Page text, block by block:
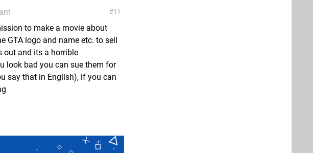
11
to make a movie about
GTA logo and name etc. to sell
out and its a horrible
look bad you can sue them for
say that in English), if you can